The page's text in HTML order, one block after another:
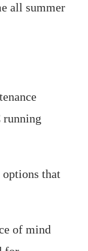
all summer
running
that
of mind